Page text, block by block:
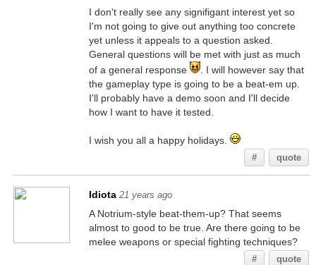
I don't really see any signifigant interest yet so
I'm not going to give out anything too concrete
yet unless it appeals to a question asked.
General questions will be met with just as much
of a general response
. I will however say that
the gameplay type is going to be a beat-em up.
I'll probably have a demo soon and I'll decide
how I want to have it tested.
I wish you all a happy holidays.
# quote
Idiota 21 years ago
A Notrium-style beat-them-up? That seems
almost to good to be true. Are there going to be
melee weapons or special fighting techniques?
# quote